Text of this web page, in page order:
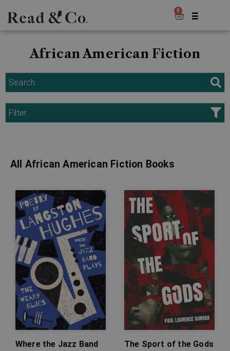
0
African American Fiction
Search
Filter
All African American Fiction Books
Where the Jazz Band
The Sport of the Gods